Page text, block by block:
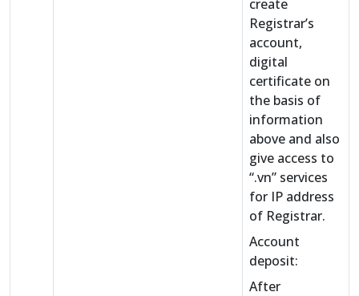
create
Registrar’s
account,
digital
certificate on
the basis of
information
above and also
give access to
“.vn” services
for IP address
of Registrar.
Account
deposit:
After